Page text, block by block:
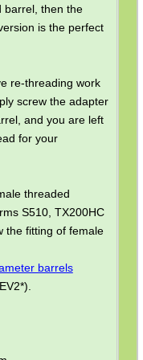
barrel, then the
is the perfect
re-threading work
screw the adapter
and you are left
for your
threaded
S510, TX200HC
the fitting of female
barrels